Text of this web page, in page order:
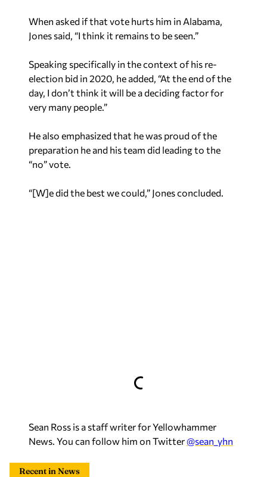
When asked if that vote hurts him in Alabama,
Jones said, “I think it remains to be seen.”
Speaking specifically in the context of his re-
election bid in 2020, he added, “At the end of the
day, I don’t think it will be a deciding factor for
very many people.”
He also emphasized that he was proud of the
preparation he and his team did leading to the
“no” vote.
“[W]e did the best we could,” Jones concluded.
Sean Ross is a staff writer for Yellowhammer
News. You can follow him on Twitter@sean_yhn
Recent in News